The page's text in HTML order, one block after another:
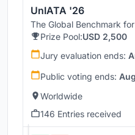
UnIATA '26
The Global Benchmark
Prize Pool:USD 2,500
Jury evaluation ends:
Public voting ends:
Worldwide
146 Entries received